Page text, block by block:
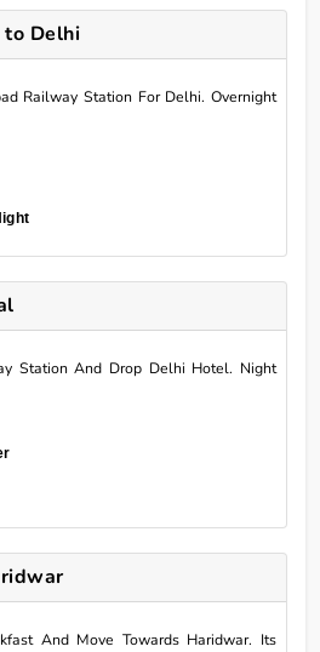
to Delhi
Railway Station For Delhi. Overnight
Station And Drop Delhi Hotel. Night
And Move Towards Haridwar. Its